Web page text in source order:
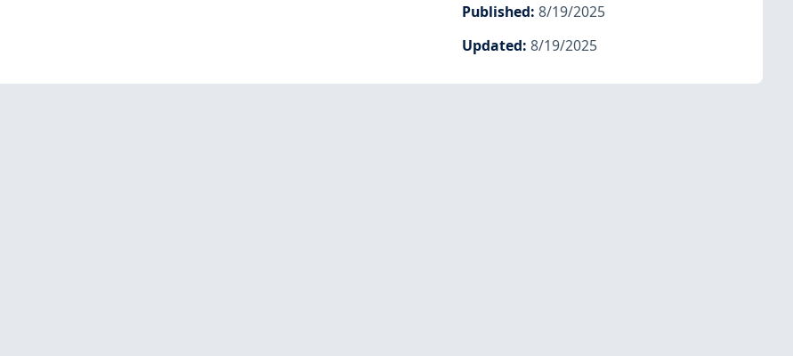
Published: 8/19/2025
Updated: 8/19/2025